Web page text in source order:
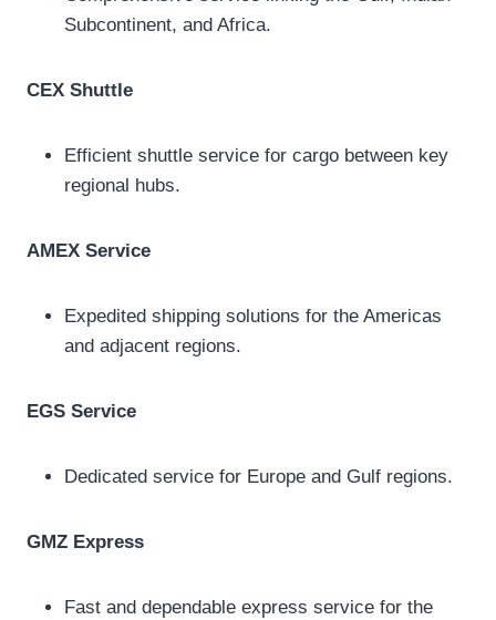
Subcontinent, and Africa.
CEX Shuttle
Efficient shuttle service for cargo between key
regional hubs.
AMEX Service
Expedited shipping solutions for the Americas
and adjacent regions.
EGS Service
Dedicated service for Europe and Gulf regions.
GMZ Express
Fast and dependable express service for the